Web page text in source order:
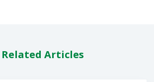
Related Articles